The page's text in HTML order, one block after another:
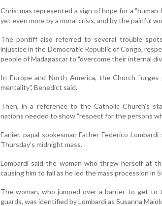
Christmas represented a sign of hope for a
yet even more by a moral crisis, and by the painful
The pontiff also referred to several trouble
injustice in the Democratic Republic of Congo,
people of Madagascar to "overcome their internal
In Europe and North America, the Church
mentality", Benedict said.
Then, in a reference to the Catholic Church's
nations needed to show "respect for the persons
Earlier, papal spokesman Father Federico
Thursday's midnight mass.
Lombardi said the woman who threw herself at
causing him to fall as he led the mass procession in
The woman, who jumped over a barrier to get
guards, was identified by Lombardi as Susanna